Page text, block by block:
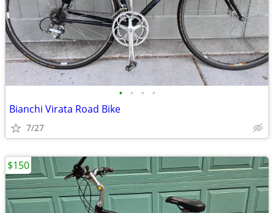
• • • •
Bianchi Virata Road Bike
7/27
$150